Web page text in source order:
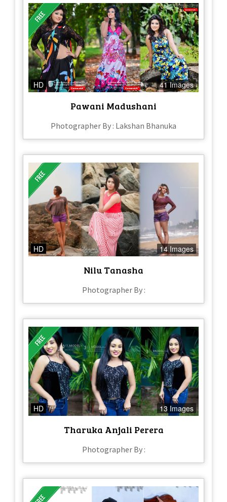
HD 41 Images
Pawani Madushani
Photographer By : Lakshan Bhanuka
HD 14 Images
Nilu Tanasha
Photographer By :
HD 13 Images
Tharuka Anjali Perera
Photographer By :